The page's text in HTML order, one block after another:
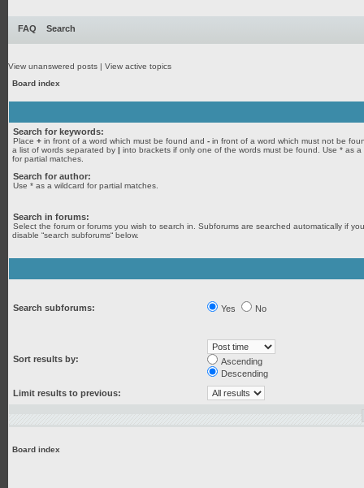
FAQ Search
View unanswered posts | View active topics
Board index
Search for keywords:
Place + in front of a word which must be found and - in front of a word which must not be
a list of words separated by | into brackets if only one of the words must be found. Use * as a
for partial matches.
Search for author:
Use * as a wildcard for partial matches.
Search in forums:
Select the forum or forums you wish to search in. Subforums are searched automatically if
disable “search subforums“ below.
Search subforums: Yes No
Sort results by:
Ascending
Descending
Limit results to previous:
Board index